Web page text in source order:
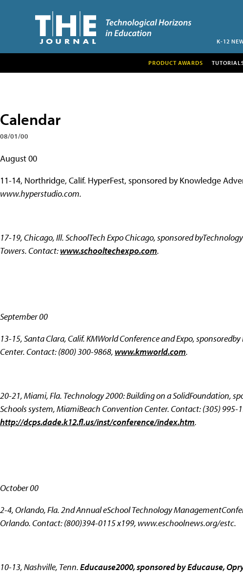
K-12
PRODUCT AWARDS
Calendar
08/01/00
August 00
11-14, Northridge, Calif. HyperFest, sponsored by Knowledge
www.hyperstudio.com.
17-19, Chicago, Ill.SchoolTech Expo Chicago, sponsored
Towers. Contact:www.schooltechexpo.com.
September 00
13-15, Santa Clara, Calif.KMWorld Conference and Expo,
Center. Contact: (800) 300-9868, www.kmworld.com.
20-21, Miami, Fla. Technology 2000: Building on a SolidFoundation,
Schools system, MiamiBeach Convention Center. Contact: (305) 995-
http://dcps.dade.k12.fl.us/inst/conference/index.htm.
October 00
2-4, Orlando, Fla.2nd Annual eSchool Technology
Orlando. Contact: (800)394-0115 x199, www.eschoolnews.org/estc.
10-13, Nashville, Tenn.Educause2000, sponsored by Educause,